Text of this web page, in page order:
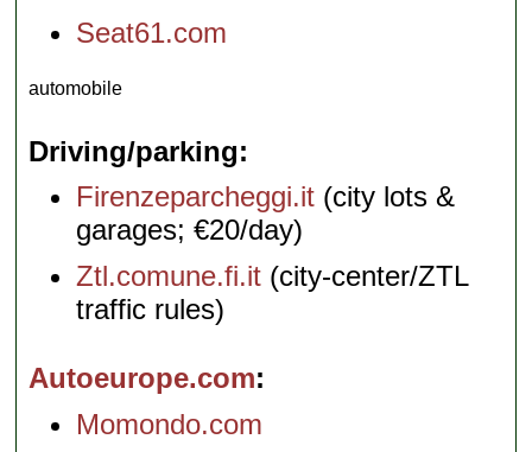
Seat61.com
automobile
Driving/parking
Firenzeparcheggi.it (city lots &
garages; €20/day)
Ztl.comune.fi.it (city-center/ZTL
traffic rules)
Autoeurope.com
Momondo.com